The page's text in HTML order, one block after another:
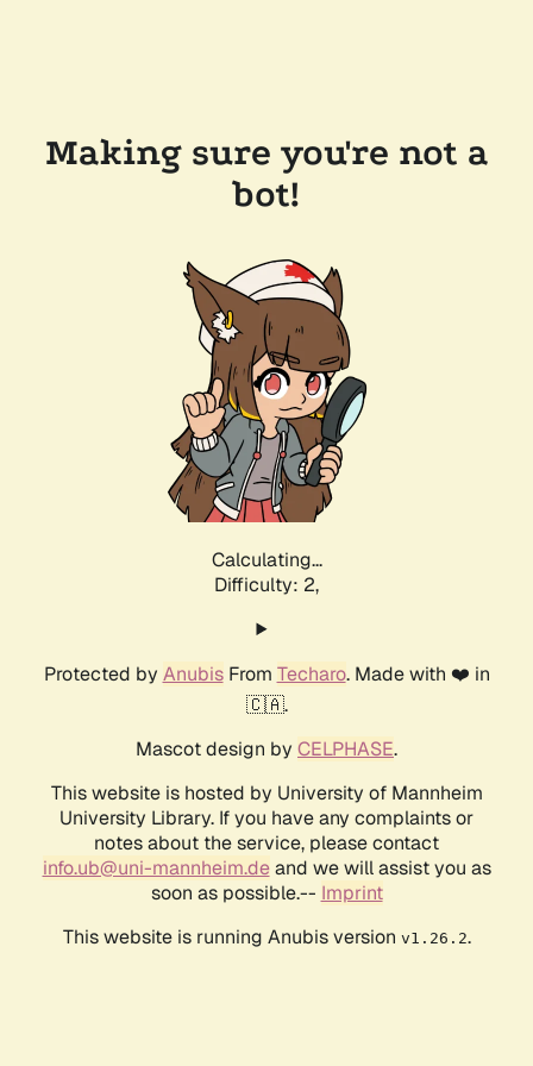
Making sure you're not a
bot!
Calculating...
Difficulty: 2,
Protected by AnubisFrom Techaro. Made with ❤️ in
🇨🇦.
Mascot design by CELPHASE.
This website is hosted by University of Mannheim
University Library. If you have any complaints or
notes about the service, please contact
info.ub@uni-mannheim.deand we will assist you as
soon as possible.-- Imprint
This website is running Anubis version v1.26.2.